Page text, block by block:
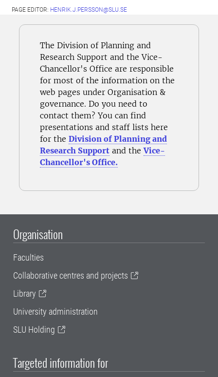
PAGE EDITOR: HENRIK.J.PERSSON@SLU.SE
The Division of Planning and
Research Support and the Vice-
Chancellor's Office are responsible
for most of the information on the
web pages under Organisation &
governance. Do you need to
contact them? You can find
presentations and staff lists here
for the Division of Planning and
Research Support and theVice-
Chancellor's Office.
Organisation
Faculties
Collaborative centres and projects
Library
University administration
SLU Holding
Targeted information for